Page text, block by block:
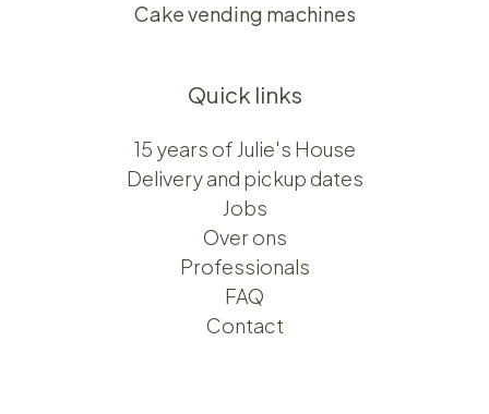
Cake vending machines
Quick links
15 years of Julie's House
Delivery and pickup dates
Jobs
Over ons​​
Professionals
FAQ
Contact